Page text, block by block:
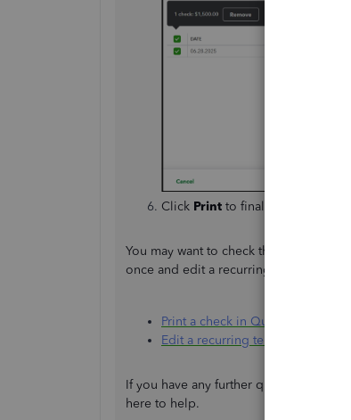
Click Print to finalize.
You may want to check these articles to
once and edit a recurring template:
Print a check in QuickBooks
Edit a recurring template
If you have any further questions or
here to help.